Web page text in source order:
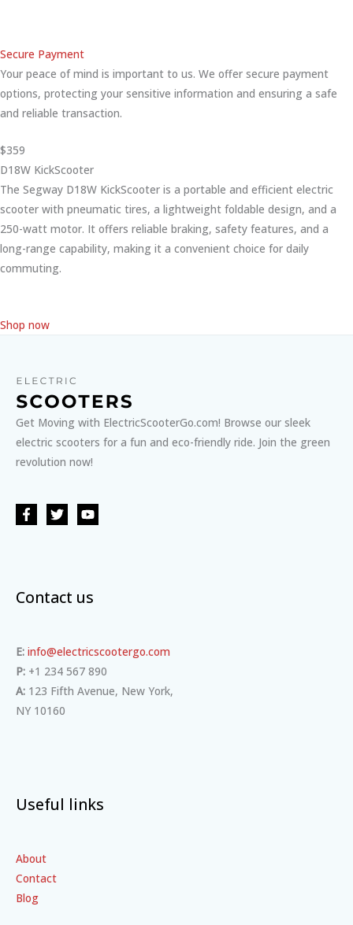
Secure Payment
Your peace of mind is important to us. We offer secure payment
options, protecting your sensitive information and ensuring a safe
and reliable transaction.
$359
D18W KickScooter
The Segway D18W KickScooter is a portable and efficient electric
scooter with pneumatic tires, a lightweight foldable design, and a
250-watt motor. It offers reliable braking, safety features, and a
long-range capability, making it a convenient choice for daily
commuting.
Shop now
Get Moving with ElectricScooterGo.com! Browse our sleek
electric scooters for a fun and eco-friendly ride. Join the green
revolution now!
Contact us
E: info@electricscootergo.com
P: +1 234 567 890
A: 123 Fifth Avenue, New York,
NY 10160
Useful links
About
Contact
Blog